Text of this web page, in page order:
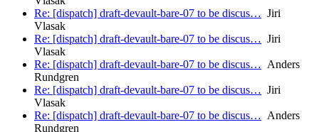
Re: [dispatch] draft-devault-bare-07 to be discus… Jiri
Vlasak
Re: [dispatch] draft-devault-bare-07 to be discus… Jiri
Vlasak
Re: [dispatch] draft-devault-bare-07 to be discus… Anders
Rundgren
Re: [dispatch] draft-devault-bare-07 to be discus… Jiri
Vlasak
Re: [dispatch] draft-devault-bare-07 to be discus… Anders
Rundgren